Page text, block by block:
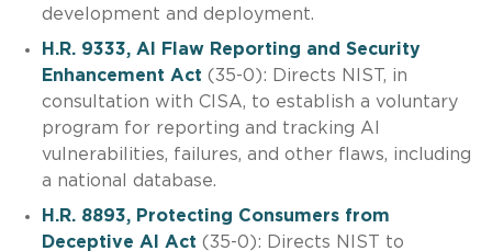
development and deployment.
H.R. 9333, AI Flaw Reporting and Security
Enhancement Act (35-0): Directs NIST, in
consultation with CISA, to establish a voluntary
program for reporting and tracking AI
vulnerabilities, failures, and other flaws, including
a national database.
H.R. 8893, Protecting Consumers from
Deceptive AI Act (35-0): Directs NIST to